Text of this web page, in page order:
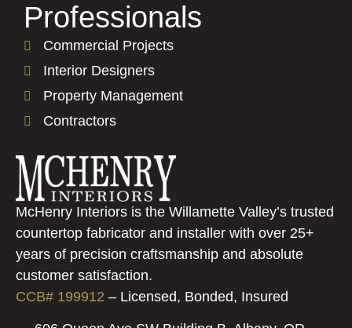
Professionals
Commercial Projects
Interior Designers
Property Management
Contractors
McHenry Interiors is the Willamette Valley’s trusted
countertop fabricator and installer with over 25+
years of precision craftsmanship and absolute
customer satisfaction.
CCB# 199912 – Licensed, Bonded, Insured